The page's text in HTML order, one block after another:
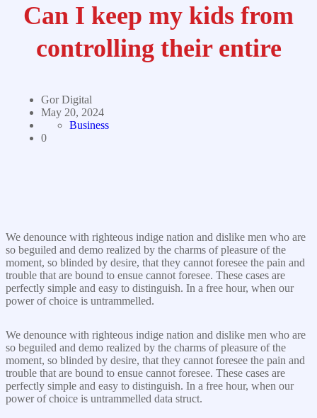
Can I keep my kids from
controlling their entire
Gor Digital
May 20, 2024
Business
0
We denounce with righteous indige nation and dislike men who are
so beguiled and demo realized by the charms of pleasure of the
moment, so blinded by desire, that they cannot foresee the pain and
trouble that are bound to ensue cannot foresee. These cases are
perfectly simple and easy to distinguish. In a free hour, when our
power of choice is untrammelled.
We denounce with righteous indige nation and dislike men who are
so beguiled and demo realized by the charms of pleasure of the
moment, so blinded by desire, that they cannot foresee the pain and
trouble that are bound to ensue cannot foresee. These cases are
perfectly simple and easy to distinguish. In a free hour, when our
power of choice is untrammelled data struct.